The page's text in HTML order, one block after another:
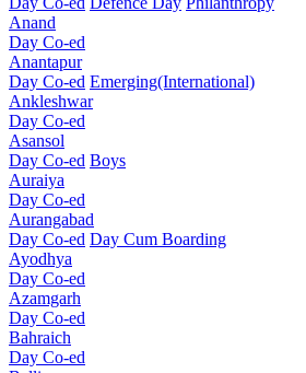
Anand
Day Co-ed
Anantapur
Day Co-ed Emerging(International)
Ankleshwar
Day Co-ed
Asansol
Day Co-ed Boys
Auraiya
Day Co-ed
Aurangabad
Day Co-ed Day Cum Boarding
Ayodhya
Day Co-ed
Azamgarh
Day Co-ed
Bahraich
Day Co-ed